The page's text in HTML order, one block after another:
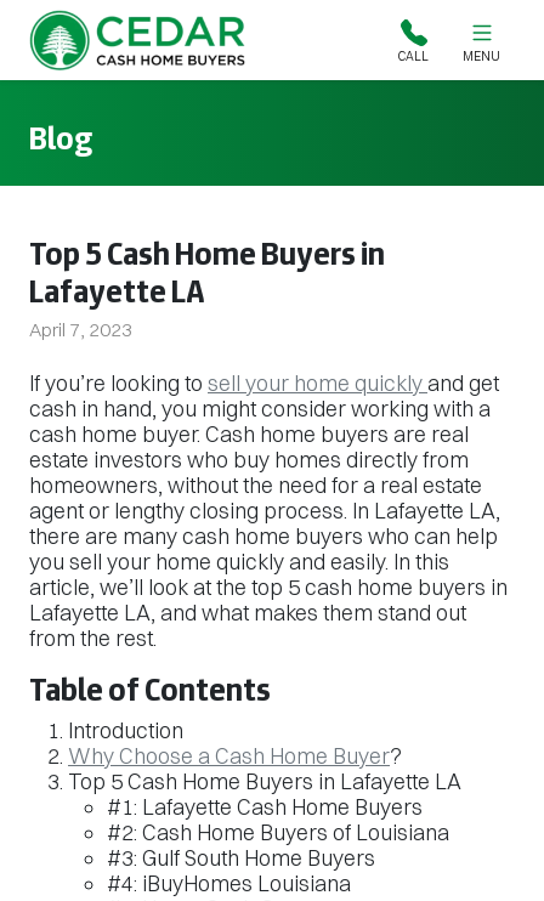
Cedar Cash Home Buyers CALL MENU
Blog
Top 5 Cash Home Buyers in
Lafayette LA
April 7, 2023
If you’re looking to sell your home quicklyand get
cash in hand, you might consider working with a
cash home buyer. Cash home buyers are real
estate investors who buy homes directly from
homeowners, without the need for a real estate
agent or lengthy closing process. In Lafayette LA,
there are many cash home buyers who can help
you sell your home quickly and easily. In this
article, we’ll look at the top 5 cash home buyers in
Lafayette LA, and what makes them stand out
from the rest.
Table of Contents
Introduction
Why Choose a Cash Home Buyer?
Top 5 Cash Home Buyers in Lafayette LA
#1: Lafayette Cash Home Buyers
#2: Cash Home Buyers of Louisiana
#3: Gulf South Home Buyers
#4: iBuyHomes Louisiana